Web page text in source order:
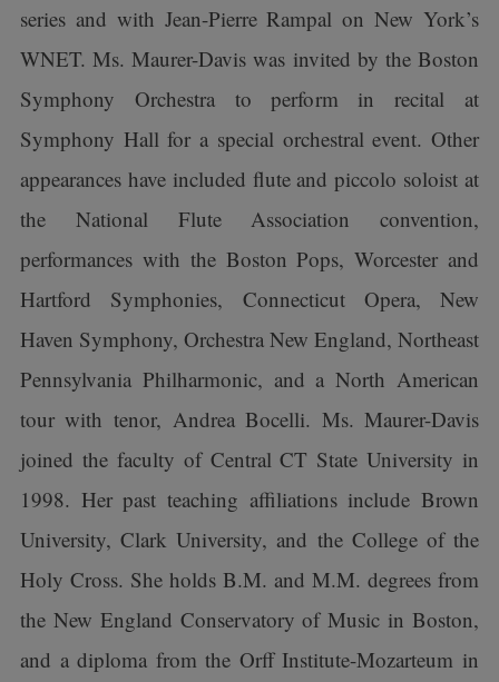
series and with Jean-Pierre Rampal on New York’s
WNET. Ms. Maurer-Davis was invited by the Boston
Symphony Orchestra to perform in recital at
Symphony Hall for a special orchestral event. Other
appearances have included flute and piccolo soloist at
the National Flute Association convention,
performances with the Boston Pops, Worcester and
Hartford Symphonies, Connecticut Opera, New
Haven Symphony, Orchestra New England, Northeast
Pennsylvania Philharmonic, and a North American
tour with tenor, Andrea Bocelli. Ms. Maurer-Davis
joined the faculty of Central CT State University in
1998. Her past teaching affiliations include Brown
University, Clark University, and the College of the
Holy Cross. She holds B.M. and M.M. degrees from
the New England Conservatory of Music in Boston,
and a diploma from the Orff Institute-Mozarteum in